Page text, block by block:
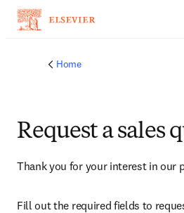
Home
Request a sales
Thank you for your interest in our
Fill out the required fields to